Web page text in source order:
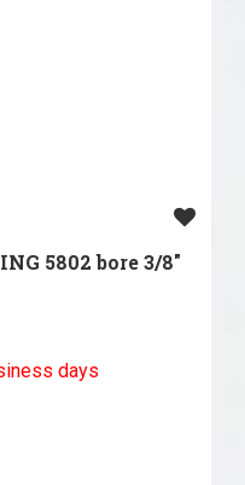
5802 bore 3/8"
days